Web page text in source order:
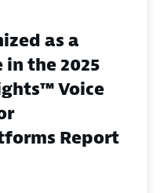
as a
in the 2025
Voice
Report